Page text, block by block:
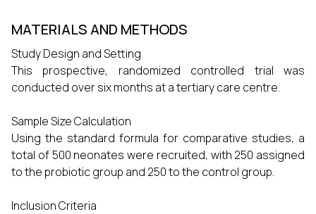
MATERIALS AND METHODS
Study Design and Setting
This prospective, randomized controlled trial was
conducted over six months at a tertiary care centre.
Sample Size Calculation
Using the standard formula for comparative studies, a
total of 500 neonates were recruited, with 250 assigned
to the probiotic group and 250 to the control group.
Inclusion Criteria